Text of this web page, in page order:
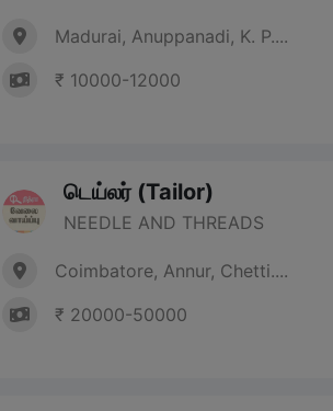
Madurai, Anuppanadi, K. P....
₹ 10000-12000
டெய்லர் (Tailor)
NEEDLE AND THREADS
Coimbatore, Annur, Chetti....
₹ 20000-50000